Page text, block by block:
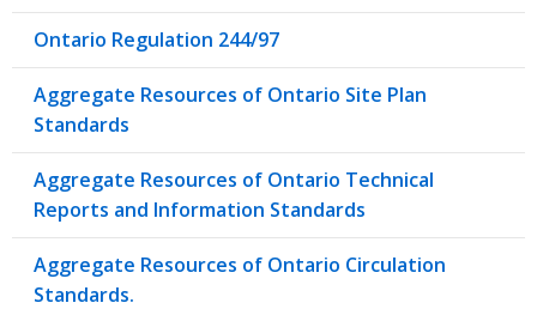
Ontario Regulation 244/97
Aggregate Resources of Ontario Site Plan
Standards
Aggregate Resources of Ontario Technical
Reports and Information Standards
Aggregate Resources of Ontario Circulation
Standards.